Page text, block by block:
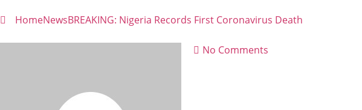
HomeNewsBREAKING: Nigeria Records First Coronavirus Death
No Comments